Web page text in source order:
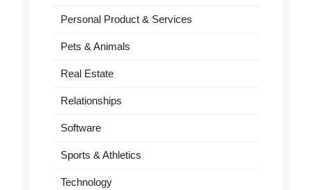
Personal Product & Services
Pets & Animals
Real Estate
Relationships
Software
Sports & Athletics
Technology